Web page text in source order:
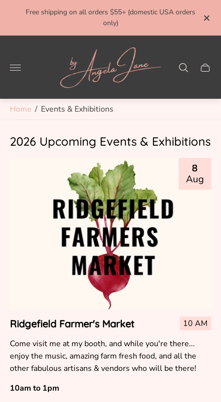
Free shipping on all orders $55+ (domestic USA orders
only)
Store
logo"
Cart
Home / Events & Exhibitions
2026 Upcoming Events & Exhibitions
8
Aug
Ridgefield Farmer's Market
10 AM
Come visit me at my booth, and while you're there...
enjoy the music, amazing farm fresh food, and all the
other fabulous artisans & vendors who will be there!
10am to 1pm